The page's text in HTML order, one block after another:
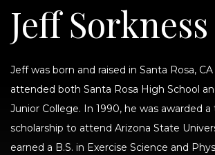
Jeff Sorkness
Jeff was born and raised in Santa Rosa,
attended both Santa Rosa High School
Junior College. In 1990, he was awarded
scholarship to attend Arizona State
earned a B.S. in Exercise Science and